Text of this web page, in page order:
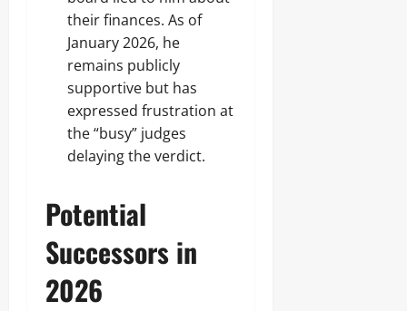
their finances. As of
January 2026, he
remains publicly
supportive but has
expressed frustration at
the “busy” judges
delaying the verdict.
Potential
Successors in
2026